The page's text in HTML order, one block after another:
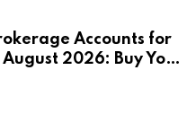
Accounts for
2026: Buy Your